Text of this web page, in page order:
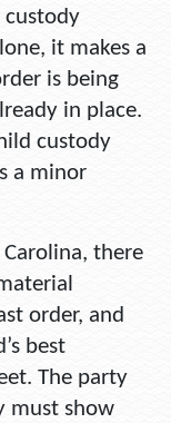
custody
it makes a
is being
in place.
custody
a minor
there
order, and
best
The party
must show